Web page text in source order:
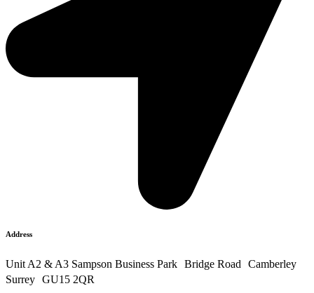
Address
Unit A2 & A3 Sampson Business Park Bridge Road Camberley
Surrey GU15 2QR